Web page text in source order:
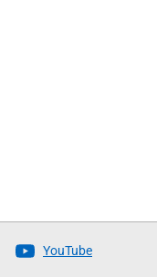
YouTube